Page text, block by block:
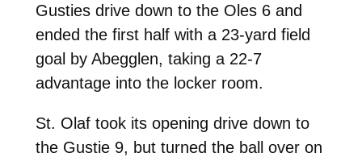
Gusties drive down to the Oles 6 and
ended the first half with a 23-yard field
goal by Abegglen, taking a 22-7
advantage into the locker room.
St. Olaf took its opening drive down to
the Gustie 9, but turned the ball over on